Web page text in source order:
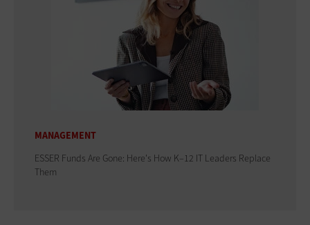
MANAGEMENT
ESSER Funds Are Gone: Here's How K–12 IT Leaders Replace
Them